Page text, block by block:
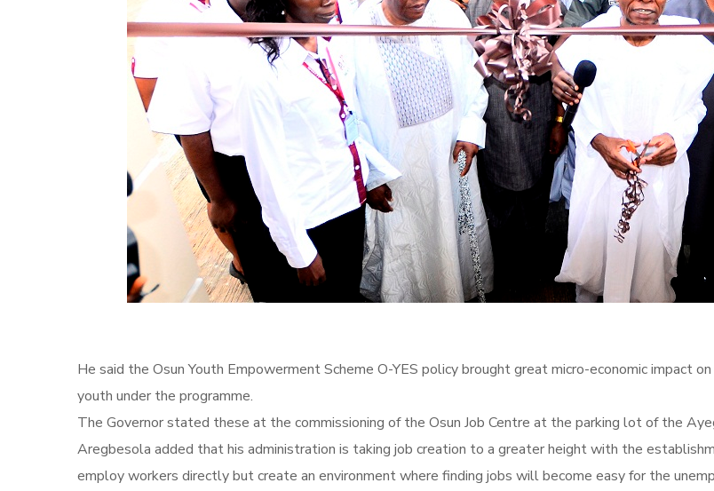
He said the Osun Youth Empowerment Scheme O-YES policy brought great micro-economic
youth under the programme.
The Governor stated these at the commissioning of the Osun Job Centre at the parking lot of the
Aregbesola added that his administration is taking job creation to a greater height with the
employ workers directly but create an environment where finding jobs will become easy for the